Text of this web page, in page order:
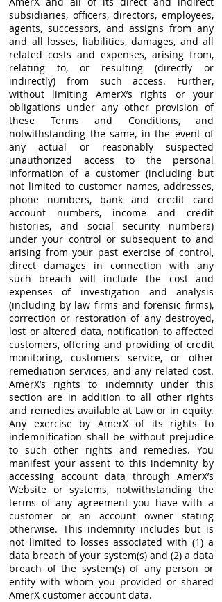
subsidiaries, officers, directors, employees,
agents, successors, and assigns from any
and all losses, liabilities, damages, and all
related costs and expenses, arising from,
relating to, or resulting (directly or
indirectly) from such access. Further,
without limiting AmerX’s rights or your
obligations under any other provision of
these Terms and Conditions, and
notwithstanding the same, in the event of
any actual or reasonably suspected
unauthorized access to the personal
information of a customer (including but
not limited to customer names, addresses,
phone numbers, bank and credit card
account numbers, income and credit
histories, and social security numbers)
under your control or subsequent to and
arising from your past exercise of control,
direct damages in connection with any
such breach will include the cost and
expenses of investigation and analysis
(including by law firms and forensic firms),
correction or restoration of any destroyed,
lost or altered data, notification to affected
customers, offering and providing of credit
monitoring, customers service, or other
remediation services, and any related cost.
AmerX’s rights to indemnity under this
section are in addition to all other rights
and remedies available at Law or in equity.
Any exercise by AmerX of its rights to
indemnification shall be without prejudice
to such other rights and remedies. You
manifest your assent to this indemnity by
accessing account data through AmerX’s
Website or systems, notwithstanding the
terms of any agreement you have with a
customer or an account owner stating
otherwise. This indemnity includes but is
not limited to losses associated with (1) a
data breach of your system(s) and (2) a data
breach of the system(s) of any person or
entity with whom you provided or shared
AmerX customer account data.